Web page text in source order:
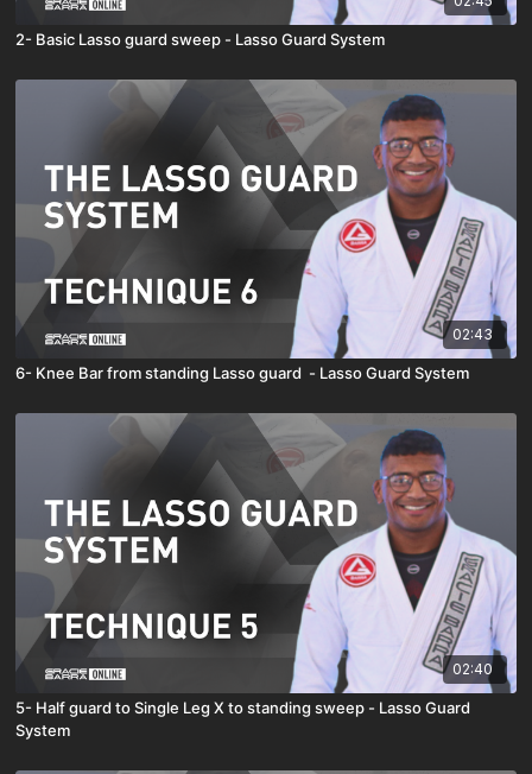
2- Basic Lasso guard sweep - Lasso Guard System
02:43
6- Knee Bar from standing Lasso guard - Lasso Guard System
02:40
5- Half guard to Single Leg X to standing sweep - Lasso Guard
System